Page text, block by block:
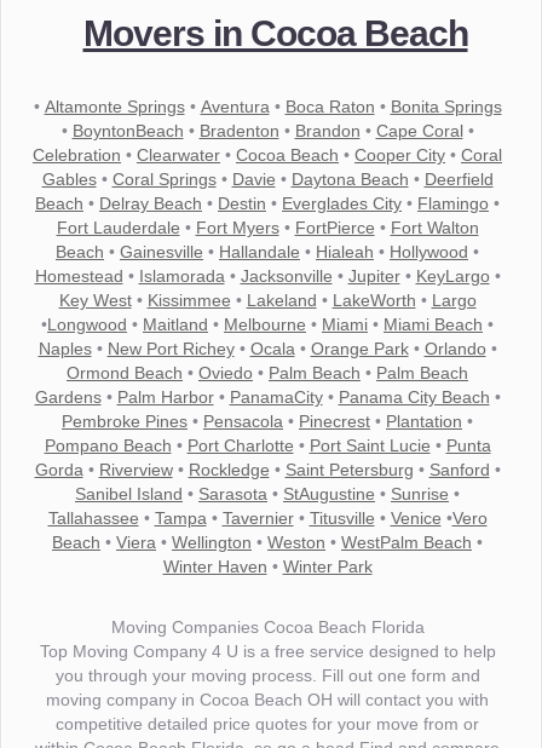
Movers in Cocoa Beach
• Altamonte Springs• Aventura • Boca Raton • Bonita Springs
• BoyntonBeach • Bradenton • Brandon • Cape Coral•
Celebration • Clearwater • Cocoa Beach • Cooper City • Coral
Gables• Coral Springs• Davie • Daytona Beach • Deerfield
Beach • Delray Beach • Destin • Everglades City • Flamingo •
Fort Lauderdale • Fort Myers• FortPierce • Fort Walton
Beach • Gainesville • Hallandale • Hialeah • Hollywood •
Homestead • Islamorada • Jacksonville • Jupiter• KeyLargo•
Key West• Kissimmee • Lakeland • LakeWorth • Largo
•Longwood • Maitland • Melbourne • Miami • Miami Beach •
Naples• New Port Richey• Ocala • Orange Park• Orlando•
Ormond Beach • Oviedo • Palm Beach • Palm Beach
Gardens• Palm Harbor• PanamaCity• Panama City Beach •
Pembroke Pines • Pensacola • Pinecrest • Plantation •
Pompano Beach • Port Charlotte • Port Saint Lucie • Punta
Gorda • Riverview• Rockledge • Saint Petersburg • Sanford •
Sanibel Island • Sarasota • StAugustine • Sunrise •
Tallahassee • Tampa • Tavernier• Titusville • Venice •Vero
Beach • Viera • Wellington • Weston • WestPalm Beach •
Winter Haven • Winter Park
Moving Companies Cocoa Beach Florida
Top Moving Company 4 U is a free service designed to help
you through your moving process. Fill out one form and
moving company in Cocoa Beach OH will contact you with
competitive detailed price quotes for your move from or